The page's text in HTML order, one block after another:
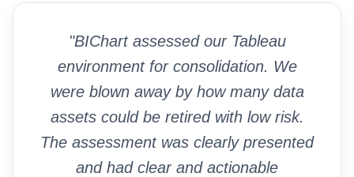
"BIChart assessed our Tableau
environment for consolidation. We
were blown away by how many data
assets could be retired with low risk.
The assessment was clearly presented
and had clear and actionable